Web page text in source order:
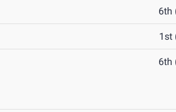
6th
1st
6th